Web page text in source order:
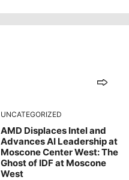
UNCATEGORIZED
AMD Displaces Intel and
Advances AI Leadership at
Moscone Center West: The
Ghost of IDF at Moscone
West